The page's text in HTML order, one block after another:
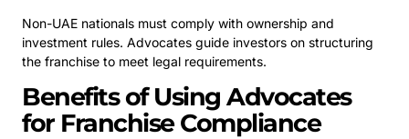
Non-UAE nationals must comply with ownership and
investment rules. Advocates guide investors on structuring
the franchise to meet legal requirements.
Benefits of Using Advocates
for Franchise Compliance